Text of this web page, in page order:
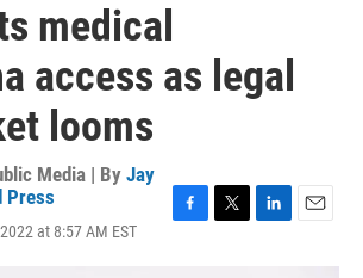
medical
access as legal
looms
Media | By Jay
Press
at 8:57 AM EST